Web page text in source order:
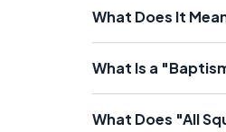
What Does It
What Is a
What Does "All